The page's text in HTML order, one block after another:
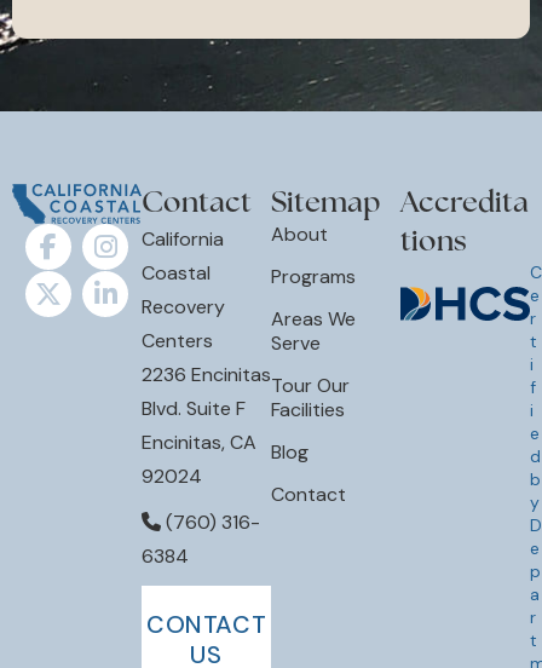
Contact
California
Coastal
Recovery
Centers
2236 Encinitas
Blvd. Suite F
Encinitas, CA
92024
(760) 316-
6384
CONTACT
US
Sitemap
About
Programs
Areas We
Serve
Tour Our
Facilities
Blog
Contact
Accredita
tions
C
e
r
t
i
f
i
e
d
b
y
D
e
p
a
r
t